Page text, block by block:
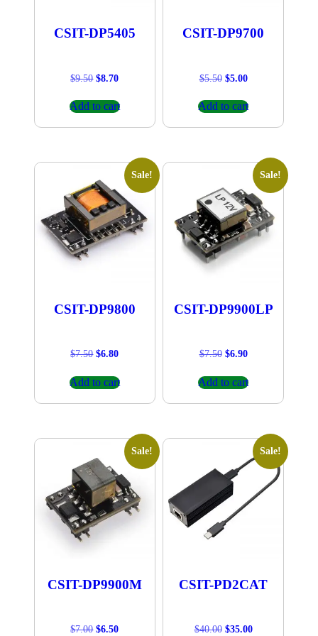
CSIT-DP5405
$9.50 Original
was:
$9.50.
$8.70Current
is:
$8.70.
Add to cart
CSIT-DP9700
$5.50 Original
was:
$5.50.
$5.00Current
is:
$5.00.
Add to cart
Sale!
CSIT-DP9800
$7.50 Original
was:
$7.50.
$6.80Current
is:
$6.80.
Add to cart
Sale!
CSIT-DP9900LP
$7.50 Original
was:
$7.50.
$6.90Current
is:
$6.90.
Add to cart
Sale!
CSIT-DP9900M
$7.00 Original
$6.50Current
Sale!
CSIT-PD2CAT
$40.00 Original
$35.00Current